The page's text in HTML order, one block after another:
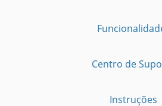
Centro de
Instruções